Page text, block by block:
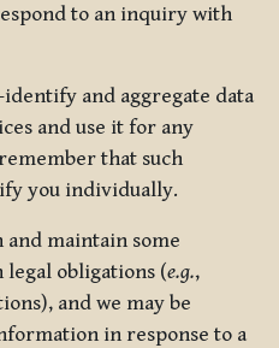
to an inquiry with
identify and aggregate data
and use it for any
that such
you individually.
and maintain some
obligations (e.g.,
and we may be
in response to a